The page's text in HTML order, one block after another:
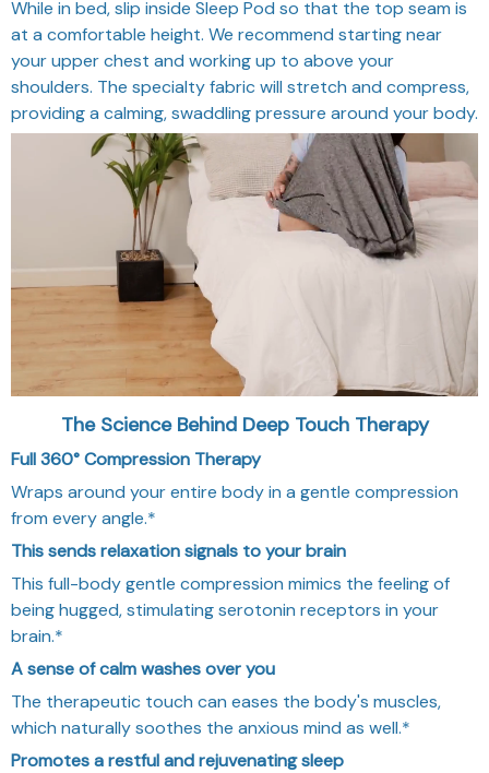
While in bed, slip inside Sleep Pod so that the top seam is
at a comfortable height. We recommend starting near
your upper chest and working up to above your
shoulders. The specialty fabric will stretch and compress,
providing a calming, swaddling pressure around your body.
The Science Behind Deep Touch Therapy
Full 360° Compression Therapy
Wraps around your entire body in a gentle compression
from every angle.*
This sends relaxation signals to your brain
This full-body gentle compression mimics the feeling of
being hugged, stimulating serotonin receptors in your
brain.*
A sense of calm washes over you
The therapeutic touch can eases the body's muscles,
which naturally soothes the anxious mind as well.*
Promotes a restful and rejuvenating sleep